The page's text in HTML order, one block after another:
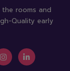
rooms and
Quality early